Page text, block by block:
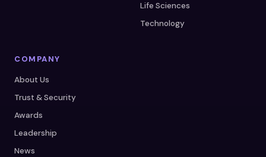
Life Sciences
Technology
COMPANY
About Us
Trust & Security
Awards
Leadership
News